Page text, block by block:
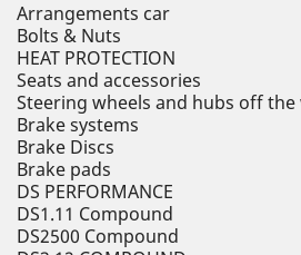
Arrangements car
Bolts & Nuts
HEAT PROTECTION
Seats and accessories
Steering wheels and hubs off the
Brake systems
Brake Discs
Brake pads
DS PERFORMANCE
DS1.11 Compound
DS2500 Compound